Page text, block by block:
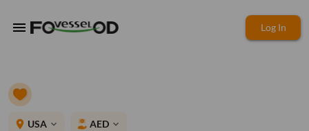
menu Log In
place USA expand_more AED expand_more